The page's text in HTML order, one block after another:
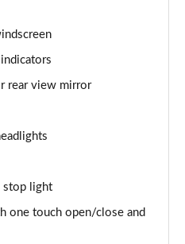
4dr Auto
4dr Auto
4dr Auto
rear view mirror
stop light
one touch open/close and